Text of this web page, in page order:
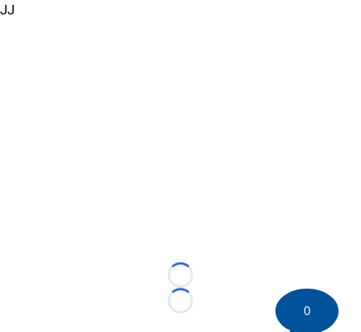
JJ
Loading...
Loading...
0